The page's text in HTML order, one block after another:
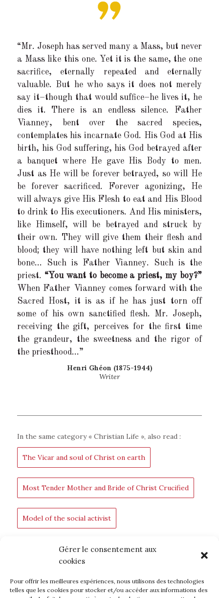
Gérer le consentement aux
cookies
Pour offrir les meilleures expériences, nous utilisons des technologies
telles que les cookies pour stocker et/ou accéder aux informations des
“Mr. Joseph has served many a Mass, but never
a Mass like this one. Yet it is the same, the one
sacrifice, eternally repeated and eternally
valuable. But he who says it does not merely
say it–though that would suffice–he lives it, he
dies it. There is an endless silence. Father
Vianney, bent over the sacred species,
contemplates his incarnate God. His God at His
birth, his God suffering, his God betrayed after
a banquet where He gave His Body to men.
Just as He will be forever betrayed, so will He
be forever sacrificed. Forever agonizing, He
will always give His Flesh to eat and His Blood
to drink to His executioners. And His ministers,
like Himself, will be betrayed and struck by
their own. They will give them their flesh and
blood; they will have nothing left but skin and
bone… Such is Father Vianney. Such is the
priest. “You want to become a priest, my boy?”
When Father Vianney comes forward with the
Sacred Host, it is as if he has just torn off
some of his own sanctified flesh. Mr. Joseph,
receiving the gift, perceives for the first time
the grandeur, the sweetness and the rigor of
the priesthood…”
Henri Ghéon (1875-1944)
Writer
In the same category « Christian Life », also read :
The Vicar and soul of Christ on earth
Most Tender Mother and Bride of Christ Crucified
Model of the social activist
For the Glory of God An infinite love
BACK TO BLOG